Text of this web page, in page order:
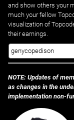
and show others your
much your fellow
visualization of
their earnings.
NOTE: Updates of
as changes in the
implementation non-